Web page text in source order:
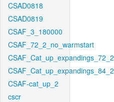
CSAD0818
CSAD0819
CSAF_3_180000
CSAF_72_2_no_warmstart
CSAF_Cat_up_expandings_72_2
CSAF_Cat_up_expandings_84_2
CSAF-cat_up_2
cscr